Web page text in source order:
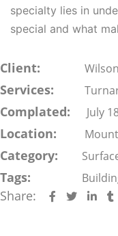
specialty lies in
special and what
Client:
Services:
Complated: July
Location:
Category:
Tags:
Share: